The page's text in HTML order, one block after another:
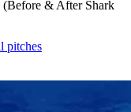
(Before & After Shark
pitches